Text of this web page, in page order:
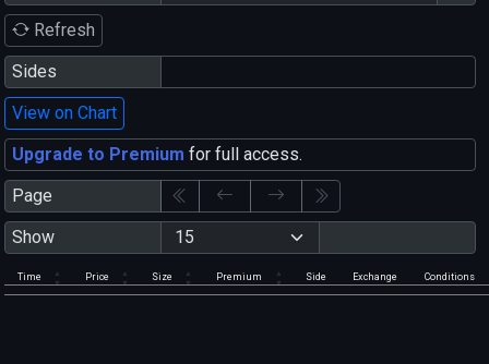
Refresh
Sides
View on Chart
Upgrade to Premium for full access.
Page
Show
Time Price Size Premium Side Exchange Conditions